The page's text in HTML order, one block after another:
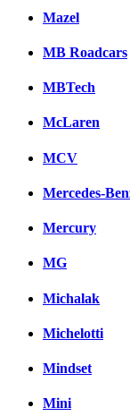
Mazel
MB Roadcars
MBTech
McLaren
MCV
Mercedes-
Mercury
MG
Michalak
Michelotti
Mindset
Mini